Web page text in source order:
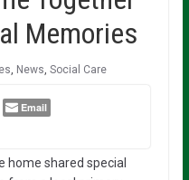
Memories
, News, Social Care
Email
home shared special